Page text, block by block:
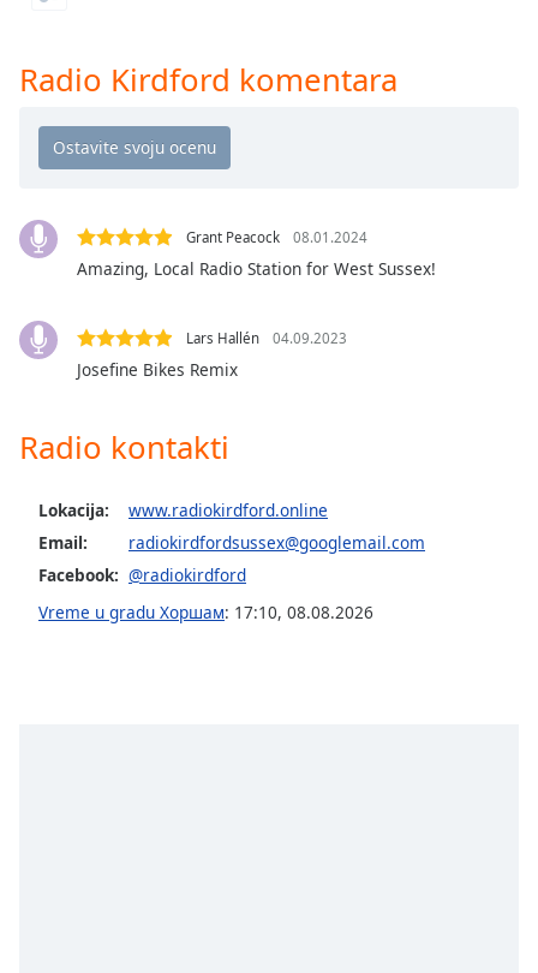
close
the
window.
Text
Background
Opacity
Caption
Background
Color
Radio Kirdford komentara
Grant Peacock 08.01.2024
Amazing, Local Radio Station for West Sussex!
Lars Hallén 04.09.2023
Josefine Bikes Remix
Radio kontakti
Lokacija:
www.radiokirdford.online
Email:
radiokirdfordsussex@googlemail.com
Facebook: @radiokirdford
Vreme u gradu Хоршам: 17:10, 08.08.2026